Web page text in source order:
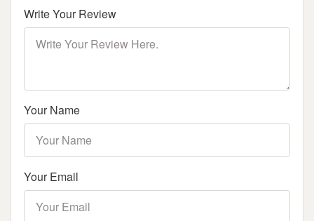
Write Your Review
Your Name
Your Email